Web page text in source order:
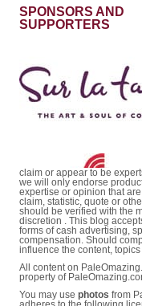
SPONSORS AND
SUPPORTERS
claim or appear to be
we will only endorse
expertise or opinion that
claim, statistic, quote or
should be verified with the
discretion . This blog
forms of cash advertising,
compensation. Should
influence the content,
All content on
property of
You may use photos from